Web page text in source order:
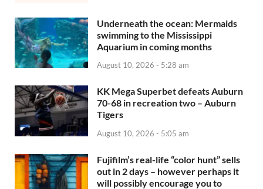
Underneath the ocean: Mermaids
swimming to the Mississippi
Aquarium in coming months
August 10, 2026 - 5:28 am
KK Mega Superbet defeats Auburn
70-68 in recreation two – Auburn
Tigers
August 10, 2026 - 5:05 am
Fujifilm’s real-life “color hunt” sells
out in 2 days – however perhaps it
will possibly encourage you to